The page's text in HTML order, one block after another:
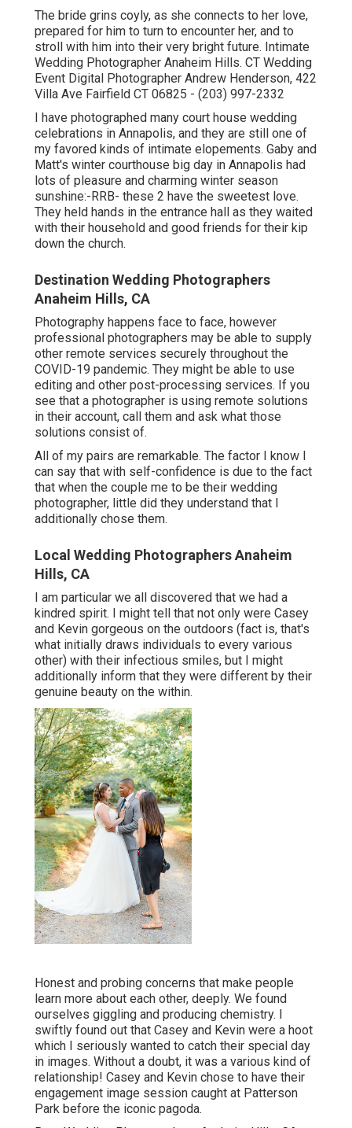
The bride grins coyly, as she connects to her love,
prepared for him to turn to encounter her, and to
stroll with him into their very bright future. Intimate
Wedding Photographer Anaheim Hills. CT Wedding
Event Digital Photographer Andrew Henderson, 422
Villa Ave Fairfield CT 06825 - (203) 997-2332
I have photographed many court house wedding
celebrations in Annapolis, and they are still one of
my favored kinds of intimate elopements. Gaby and
Matt's winter courthouse big day in Annapolis had
lots of pleasure and charming winter season
sunshine:-RRB- these 2 have the sweetest love.
They held hands in the entrance hall as they waited
with their household and good friends for their kip
down the church.
Destination Wedding Photographers
Anaheim Hills, CA
Photography happens face to face, however
professional photographers may be able to supply
other remote services securely throughout the
COVID-19 pandemic. They might be able to use
editing and other post-processing services. If you
see that a photographer is using remote solutions
in their account, call them and ask what those
solutions consist of.
All of my pairs are remarkable. The factor I know I
can say that with self-confidence is due to the fact
that when the couple me to be their wedding
photographer, little did they understand that I
additionally chose them.
Local Wedding Photographers Anaheim
Hills, CA
I am particular we all discovered that we had a
kindred spirit. I might tell that not only were Casey
and Kevin gorgeous on the outdoors (fact is, that's
what initially draws individuals to every various
other) with their infectious smiles, but I might
additionally inform that they were different by their
genuine beauty on the within.
Honest and probing concerns that make people
learn more about each other, deeply. We found
ourselves giggling and producing chemistry. I
swiftly found out that Casey and Kevin were a hoot
which I seriously wanted to catch their special day
in images. Without a doubt, it was a various kind of
relationship! Casey and Kevin chose to have their
engagement image session caught at Patterson
Park before the iconic pagoda.